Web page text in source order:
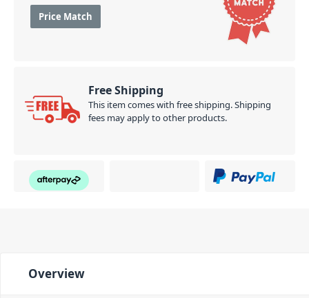
Price Match
Free Shipping
This item comes with free shipping. Shipping
fees may apply to other products.
Overview